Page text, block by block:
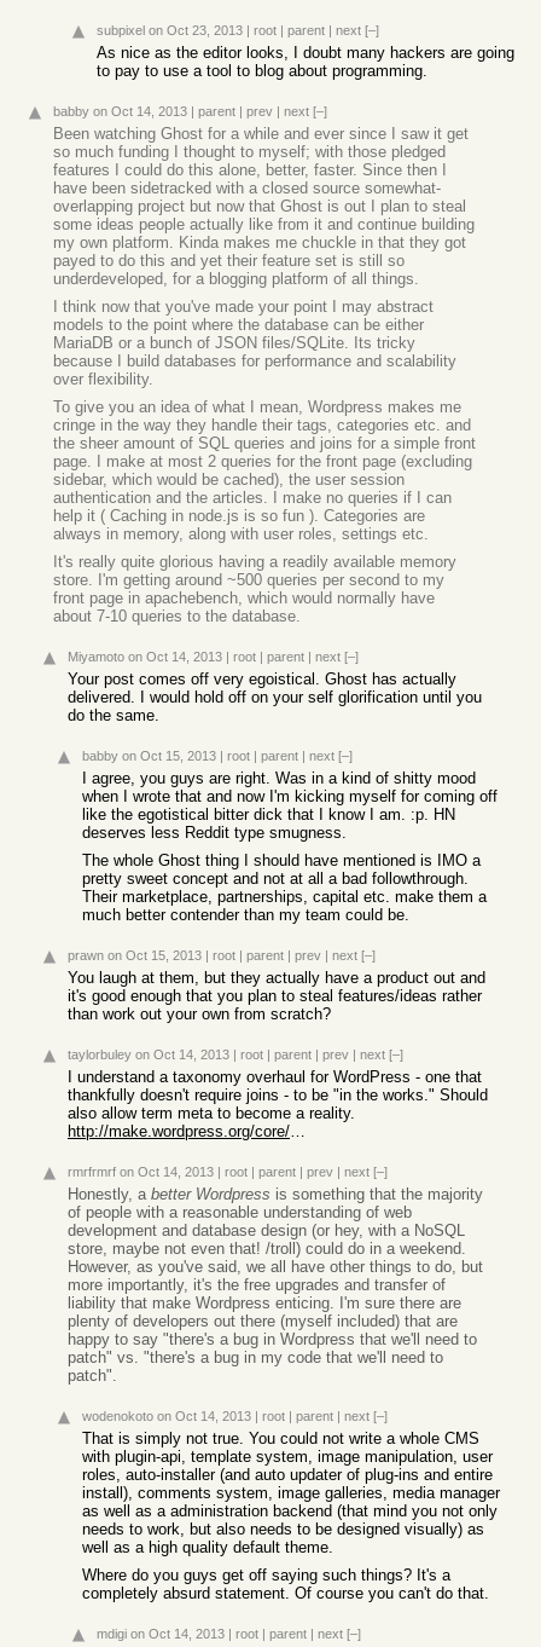
subpixel on Oct 23, 2013 | root | parent | next [–]
As nice as the editor looks, I doubt many hackers are going
to pay to use a tool to blog about programming.
babby on Oct 14, 2013 | parent | prev | next [–]
Been watching Ghost for a while and ever since I saw it get
so much funding I thought to myself; with those pledged
features I could do this alone, better, faster. Since then I
have been sidetracked with a closed source somewhat-
overlapping project but now that Ghost is out I plan to steal
some ideas people actually like from it and continue building
my own platform. Kinda makes me chuckle in that they got
payed to do this and yet their feature set is still so
underdeveloped, for a blogging platform of all things.
I think now that you've made your point I may abstract
models to the point where the database can be either
MariaDB or a bunch of JSON files/SQLite. Its tricky
because I build databases for performance and scalability
over flexibility.
To give you an idea of what I mean, Wordpress makes me
cringe in the way they handle their tags, categories etc. and
the sheer amount of SQL queries and joins for a simple front
page. I make at most 2 queries for the front page (excluding
sidebar, which would be cached), the user session
authentication and the articles. I make no queries if I can
help it ( Caching in node.js is so fun ). Categories are
always in memory, along with user roles, settings etc.
It's really quite glorious having a readily available memory
store. I'm getting around ~500 queries per second to my
front page in apachebench, which would normally have
about 7-10 queries to the database.
Miyamoto on Oct 14, 2013 | root | parent | next [–]
Your post comes off very egoistical. Ghost has actually
delivered. I would hold off on your self glorification until you
do the same.
babby on Oct 15, 2013 | root | parent | next [–]
I agree, you guys are right. Was in a kind of shitty mood
when I wrote that and now I'm kicking myself for coming off
like the egotistical bitter dick that I know I am. :p. HN
deserves less Reddit type smugness.
The whole Ghost thing I should have mentioned is IMO a
pretty sweet concept and not at all a bad followthrough.
Their marketplace, partnerships, capital etc. make them a
much better contender than my team could be.
prawn on Oct 15, 2013 | root | parent | prev | next [–]
You laugh at them, but they actually have a product out and
it's good enough that you plan to steal features/ideas rather
than work out your own from scratch?
taylorbuley on Oct 14, 2013 | root | parent | prev | next [–]
I understand a taxonomy overhaul for WordPress - one that
thankfully doesn't require joins - to be "in the works." Should
also allow term meta to become a reality.
http://make.wordpress.org/core/2013/07/28/potential-roadmap-...
rmrfrmrf on Oct 14, 2013 | root | parent | prev | next [–]
Honestly, a better Wordpress is something that the majority
of people with a reasonable understanding of web
development and database design (or hey, with a NoSQL
store, maybe not even that! /troll) could do in a weekend.
However, as you've said, we all have other things to do, but
more importantly, it's the free upgrades and transfer of
liability that make Wordpress enticing. I'm sure there are
plenty of developers out there (myself included) that are
happy to say "there's a bug in Wordpress that we'll need to
patch" vs. "there's a bug in my code that we'll need to
patch".
wodenokoto on Oct 14, 2013 | root | parent | next [–]
That is simply not true. You could not write a whole CMS
with plugin-api, template system, image manipulation, user
roles, auto-installer (and auto updater of plug-ins and entire
install), comments system, image galleries, media manager
as well as a administration backend (that mind you not only
needs to work, but also needs to be designed visually) as
well as a high quality default theme.
Where do you guys get off saying such things? It's a
completely absurd statement. Of course you can't do that.
mdigi on Oct 14, 2013 | root | parent | next [–]